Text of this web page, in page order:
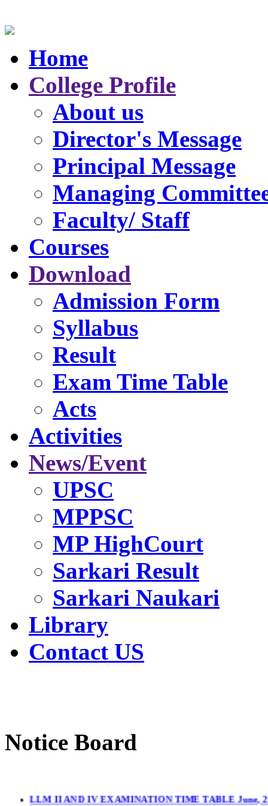
Home
College Profile
About us
Director's Message
Principal Message
Managing
Faculty/ Staff
Courses
Download
Admission Form
Syllabus
Result
Exam Time Table
Acts
Activities
News/Event
UPSC
MPPSC
MP HighCourt
Sarkari Result
Sarkari Naukari
Library
Contact US
Notice Board
LL.M. II & IV Sem.